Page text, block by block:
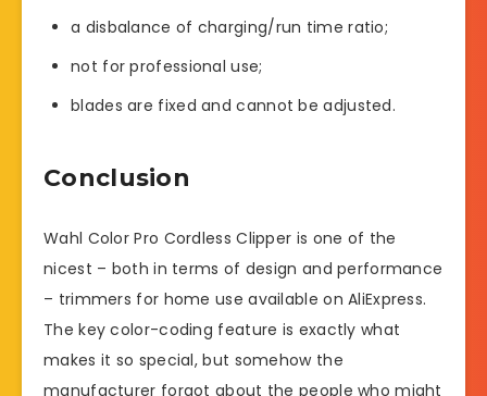
a disbalance of charging/run time ratio;
not for professional use;
blades are fixed and cannot be adjusted.
Conclusion
Wahl Color Pro Cordless Clipper is one of the
nicest – both in terms of design and performance
– trimmers for home use available on AliExpress.
The key color-coding feature is exactly what
makes it so special, but somehow the
manufacturer forgot about the people who might